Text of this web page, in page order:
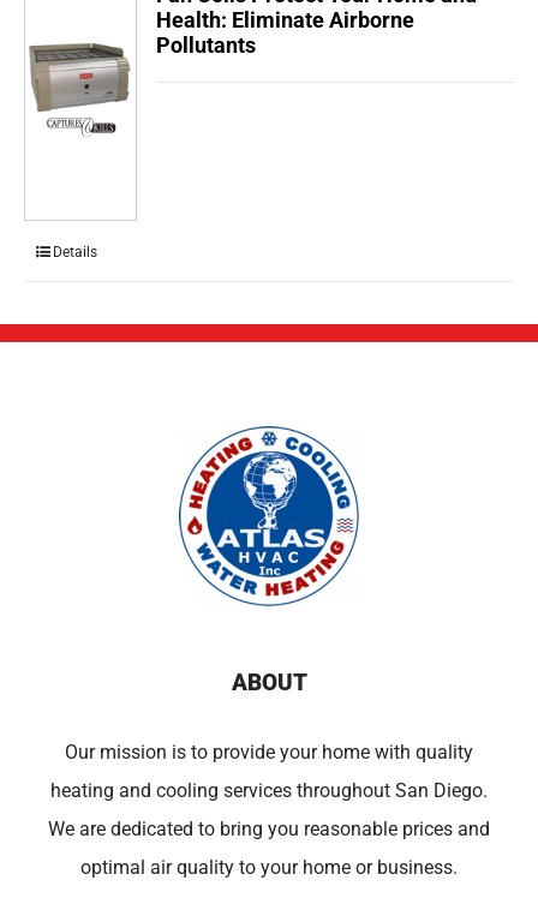
Health: Eliminate Airborne
Pollutants
Details
ABOUT
Our mission is to provide your home with quality
heating and cooling services throughout San Diego.
We are dedicated to bring you reasonable prices and
optimal air quality to your home or business.